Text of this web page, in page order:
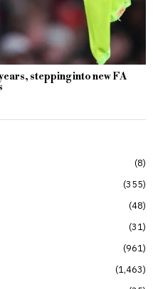
stepping into new FA
8
355
48
31
961
1,463